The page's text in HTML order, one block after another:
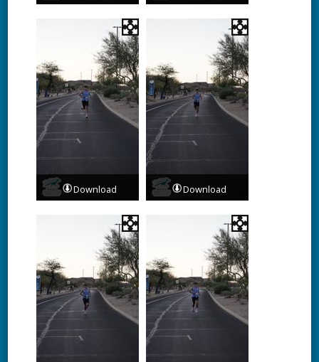
Download Download